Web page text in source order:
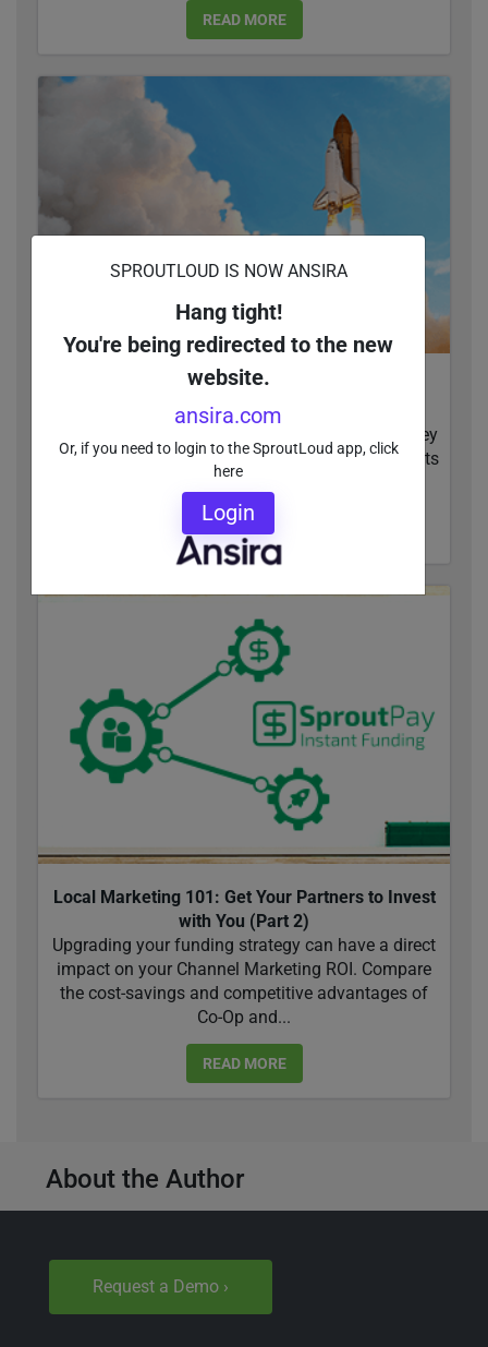
SPROUTLOUD IS NOW ANSIRA
Hang tight!
You're being redirected to the new
website.
ansira.com
Or, if you need to login to the SproutLoud app, click
here
Login
READ MORE
How NAP and SEO Can Boost Your Online
Visibility
97 percent of consumers search online before they
buy. Whether businesses show up in search results
or not depends on a lot of factors...
READ MORE
Local Marketing 101: Get Your Partners to Invest
with You (Part 2)
Upgrading your funding strategy can have a direct
impact on your Channel Marketing ROI. Compare
the cost-savings and competitive advantages of
Co-Op and...
READ MORE
About the Author
Request a Demo ›